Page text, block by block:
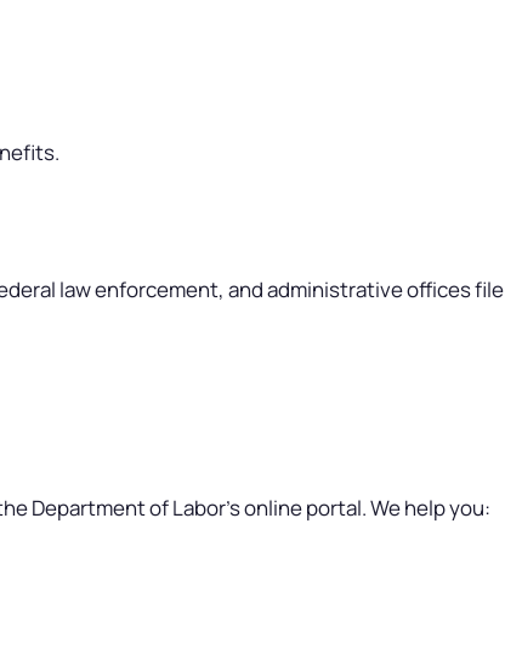
law enforcement, and administrative offices file
Department of Labor’s online portal. We help you: